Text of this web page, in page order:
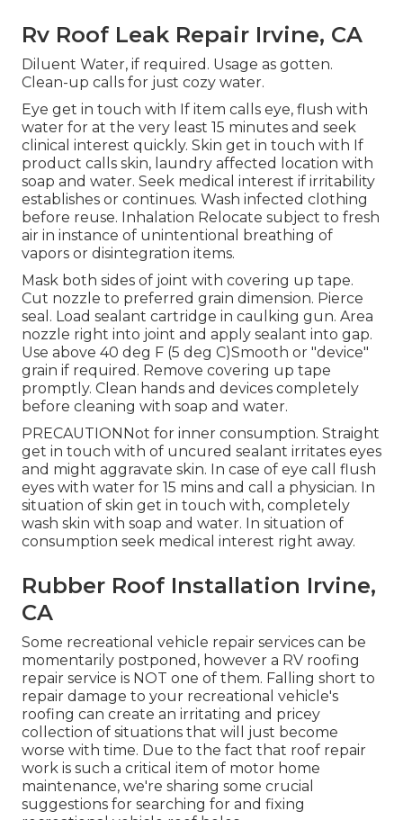
Rv Roof Leak Repair Irvine, CA
Diluent Water, if required. Usage as gotten.
Clean-up calls for just cozy water.
Eye get in touch with If item calls eye, flush with
water for at the very least 15 minutes and seek
clinical interest quickly. Skin get in touch with If
product calls skin, laundry affected location with
soap and water. Seek medical interest if irritability
establishes or continues. Wash infected clothing
before reuse. Inhalation Relocate subject to fresh
air in instance of unintentional breathing of
vapors or disintegration items.
Mask both sides of joint with covering up tape.
Cut nozzle to preferred grain dimension. Pierce
seal. Load sealant cartridge in caulking gun. Area
nozzle right into joint and apply sealant into gap.
Use above 40 deg F (5 deg C)Smooth or "device"
grain if required. Remove covering up tape
promptly. Clean hands and devices completely
before cleaning with soap and water.
PRECAUTIONNot for inner consumption. Straight
get in touch with of uncured sealant irritates eyes
and might aggravate skin. In case of eye call flush
eyes with water for 15 mins and call a physician. In
situation of skin get in touch with, completely
wash skin with soap and water. In situation of
consumption seek medical interest right away.
Rubber Roof Installation Irvine,
CA
Some recreational vehicle repair services can be
momentarily postponed, however a RV roofing
repair service is NOT one of them. Falling short to
repair damage to your recreational vehicle's
roofing can create an irritating and pricey
collection of situations that will just become
worse with time. Due to the fact that roof repair
work is such a critical item of motor home
maintenance, we're sharing some crucial
suggestions for searching for and fixing